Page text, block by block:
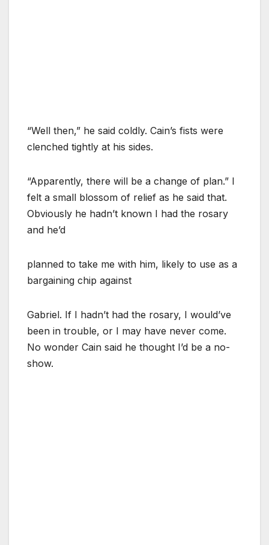
“Well then,” he said coldly. Cain’s fists were
clenched tightly at his sides.
“Apparently, there will be a change of plan.” I
felt a small blossom of relief as he said that.
Obviously he hadn’t known I had the rosary
and he’d
planned to take me with him, likely to use as a
bargaining chip against
Gabriel. If I hadn’t had the rosary, I would’ve
been in trouble, or I may have never come.
No wonder Cain said he thought I’d be a no-
show.